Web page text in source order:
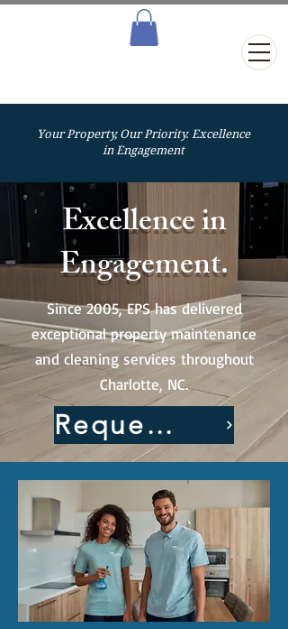
Your Property, Our Priority. Excellence
in Engagement
Excellence in
Engagement.
Since 2005, EPS has delivered
exceptional property maintenance
and cleaning services throughout
Charlotte, NC.
Request A Quote